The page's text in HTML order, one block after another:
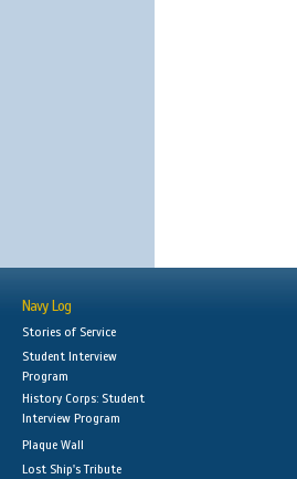
Navy Log
Stories of Service
Student Interview
Program
History Corps: Student
Interview Program
Plaque Wall
Lost Ship's Tribute